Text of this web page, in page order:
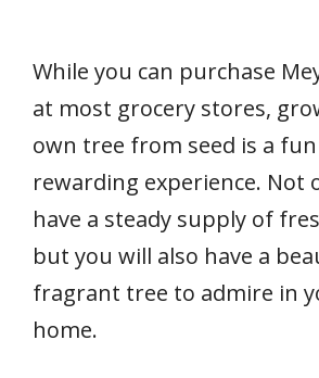
While you can purchase
at most grocery stores,
own tree from seed is a
rewarding experience. Not
have a steady supply of
but you will also have a
fragrant tree to admire in
home.